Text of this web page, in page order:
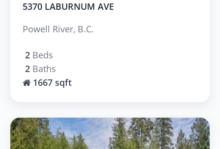
5370 LABURNUM AVE
Powell River, B.C.
2 Beds
2 Baths
1667 sqft